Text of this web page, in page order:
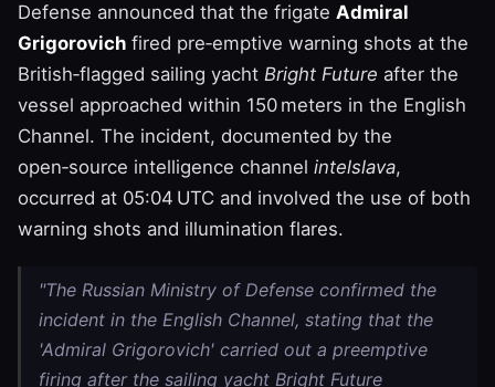
Defense announced that the frigate Admiral
Grigorovich fired pre‑emptive warning shots at the
British‑flagged sailing yacht Bright Future after the
vessel approached within 150 meters in the English
Channel. The incident, documented by the
open‑source intelligence channel intelslava,
occurred at 05:04 UTC and involved the use of both
warning shots and illumination flares.
"The Russian Ministry of Defense confirmed the
incident in the English Channel, stating that the
'Admiral Grigorovich' carried out a preemptive
firing after the sailing yacht Bright Future